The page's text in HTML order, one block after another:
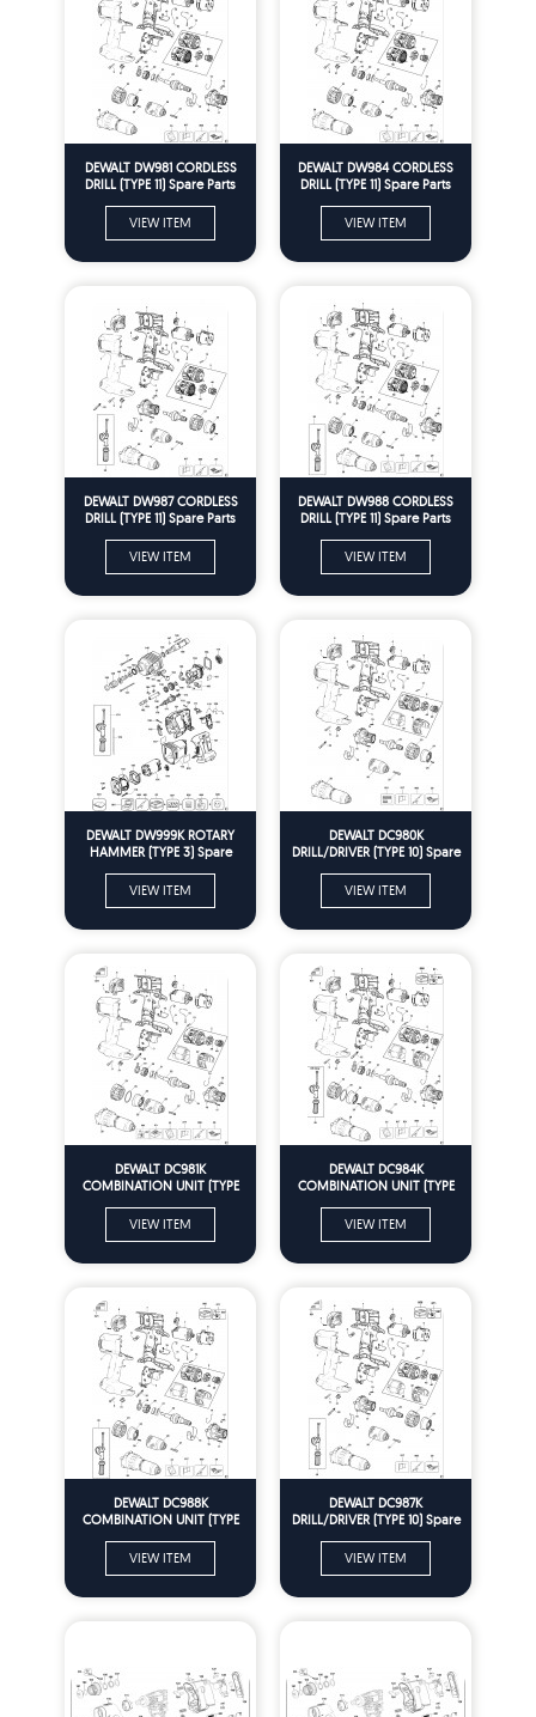
DEWALT DW981 CORDLESS
DRILL (TYPE 11) Spare Parts
VIEW ITEM
DEWALT DW984 CORDLESS
DRILL (TYPE 11) Spare Parts
VIEW ITEM
DEWALT DW987 CORDLESS
DRILL (TYPE 11) Spare Parts
VIEW ITEM
DEWALT DW988 CORDLESS
DRILL (TYPE 11) Spare Parts
VIEW ITEM
DEWALT DW999K ROTARY
HAMMER (TYPE 3) Spare
VIEW ITEM
DEWALT DC980K
DRILL/DRIVER (TYPE 10) Spare
VIEW ITEM
DEWALT DC981K
COMBINATION UNIT (TYPE
VIEW ITEM
DEWALT DC984K
COMBINATION UNIT (TYPE
VIEW ITEM
DEWALT DC988K
COMBINATION UNIT (TYPE
VIEW ITEM
DEWALT DC987K
DRILL/DRIVER (TYPE 10) Spare
VIEW ITEM